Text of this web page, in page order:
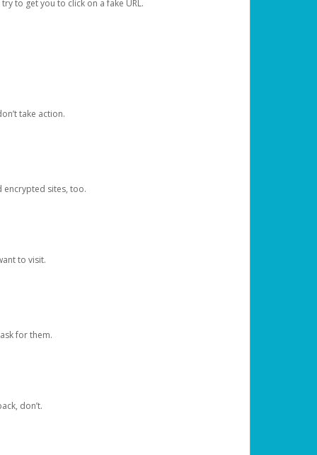
to get you to click on a fake URL.
take action.
encrypted sites, too.
to visit.
for them.
don’t.